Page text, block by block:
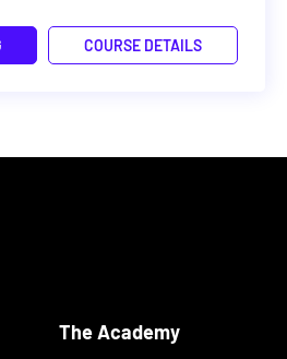
COURSE DETAILS
The Academy